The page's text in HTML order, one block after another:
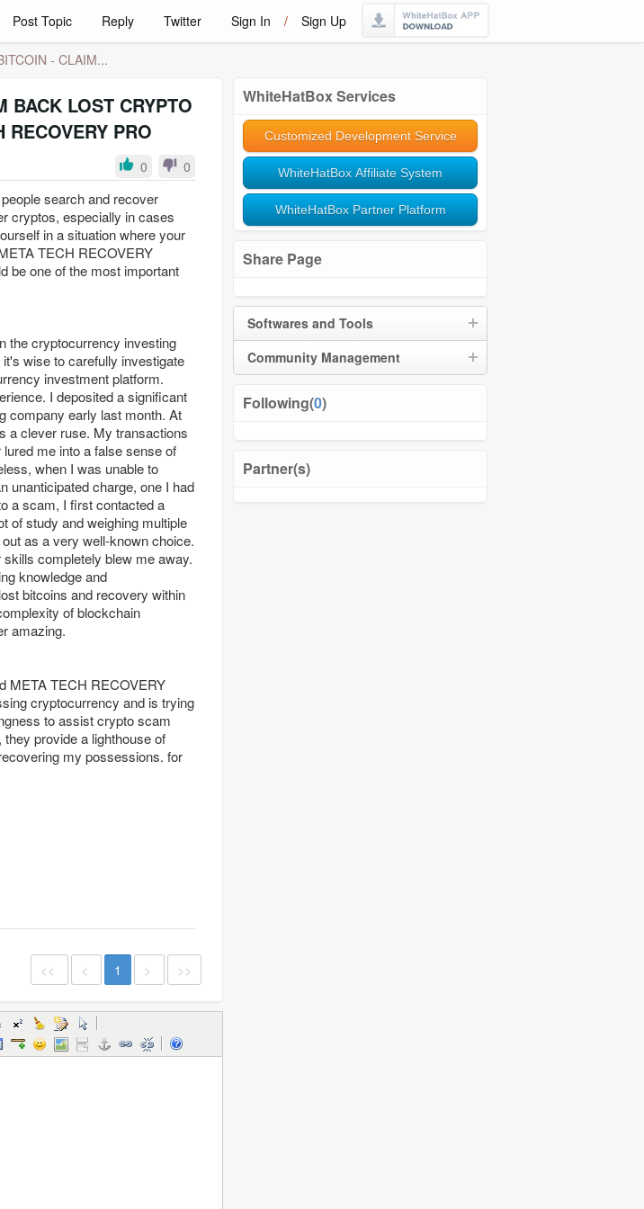
Post Topic Reply Twitter Sign In / Sign Up
- CLAIM...
WhiteHatBox Services
Customized Development Service
WhiteHatBox Affiliate System
WhiteHatBox Partner Platform
Share Page
Softwares and Tools
Community Management
Following(0)
Partner(s)
BACK LOST CRYPTO
RECOVERY PRO
0 0
search and recover
cryptos, especially in cases
in a situation where your
TECH RECOVERY
be one of the most important
the cryptocurrency investing
wise to carefully investigate
investment platform.
I deposited a significant
company early last month. At
a clever ruse. My transactions
me into a false sense of
when I was unable to
unanticipated charge, one I had
a scam, I first contacted a
of study and weighing multiple
as a very well-known choice.
completely blew me away.
knowledge and
bitcoins and recovery within
of blockchain
amazing.
META TECH RECOVERY
cryptocurrency and is trying
to assist crypto scam
provide a lighthouse of
my possessions. for
<< < 1 > >>